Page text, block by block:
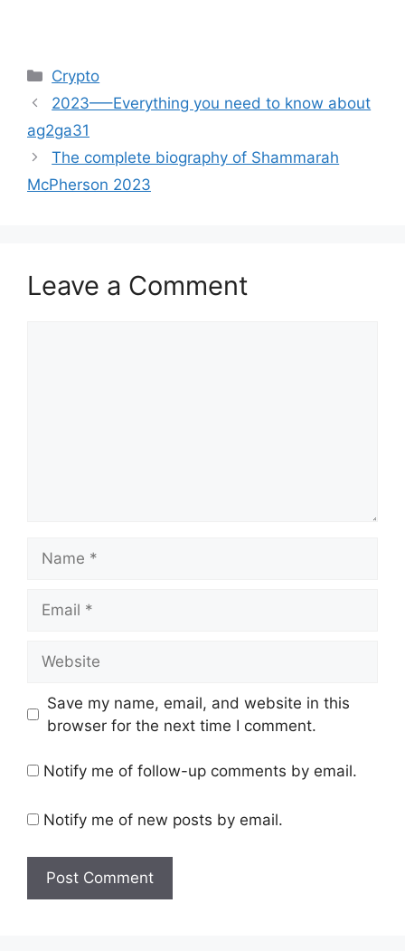
Categories
Crypto
2023—–Everything you need to know about
ag2ga31
The complete biography of Shammarah
McPherson 2023
Leave a Comment
Save my name, email, and website in this
browser for the next time I comment.
Notify me of follow-up comments by email.
Notify me of new posts by email.